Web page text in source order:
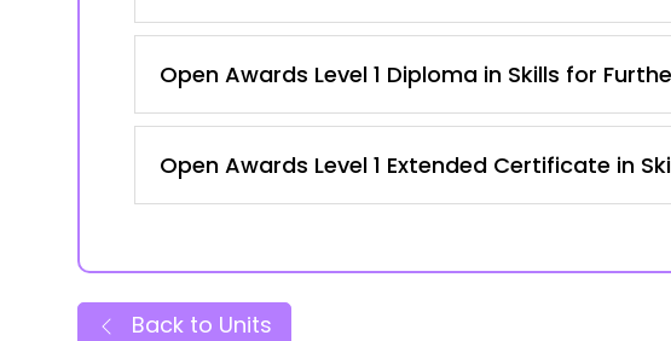
Open Awards Level 1 Diploma in Skills for
Open Awards Level 1 Extended Certificate in
Back to Units